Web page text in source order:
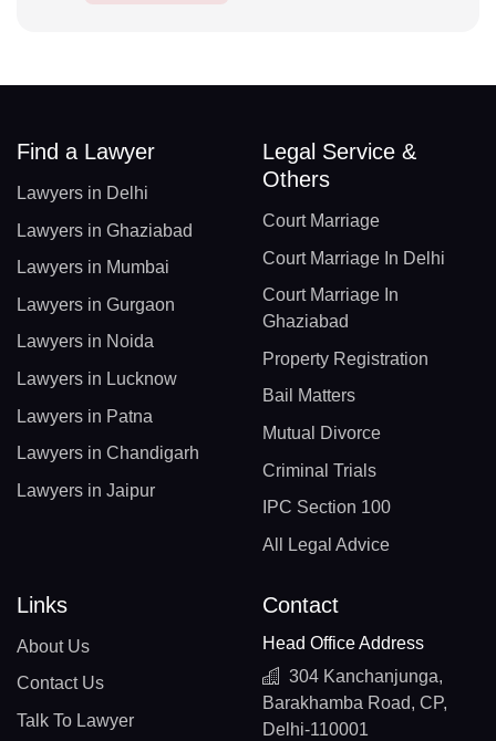
Find a Lawyer
Lawyers in Delhi
Lawyers in Ghaziabad
Lawyers in Mumbai
Lawyers in Gurgaon
Lawyers in Noida
Lawyers in Lucknow
Lawyers in Patna
Lawyers in Chandigarh
Lawyers in Jaipur
Legal Service &
Others
Court Marriage
Court Marriage In Delhi
Court Marriage In
Ghaziabad
Property Registration
Bail Matters
Mutual Divorce
Criminal Trials
IPC Section 100
All Legal Advice
Links
About Us
Contact Us
Talk To Lawyer
Contact
Head Office Address
304 Kanchanjunga,
Barakhamba Road, CP,
Delhi-110001